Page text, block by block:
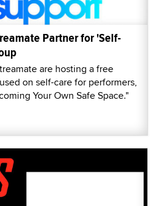
Partner for 'Self-
are hosting a free
on self-care for performers,
Your Own Safe Space."